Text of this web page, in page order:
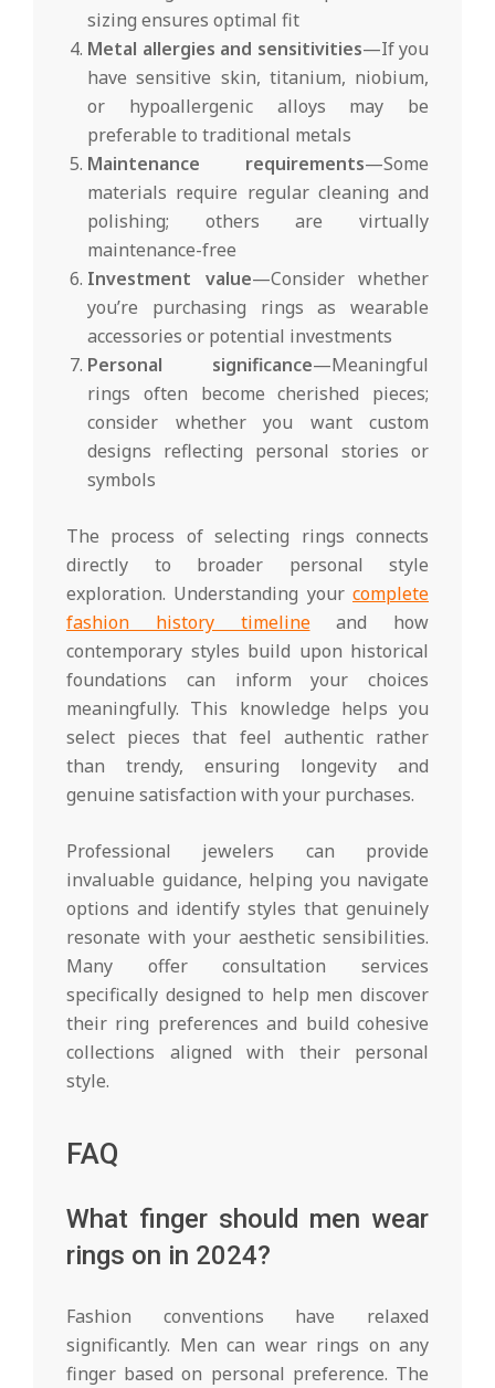
sizing ensures optimal fit
Metal allergies and sensitivities—If you
have sensitive skin, titanium, niobium,
or hypoallergenic alloys may be
preferable to traditional metals
Maintenance requirements—Some
materials require regular cleaning and
polishing; others are virtually
maintenance-free
Investment value—Consider whether
you’re purchasing rings as wearable
accessories or potential investments
Personal significance—Meaningful
rings often become cherished pieces;
consider whether you want custom
designs reflecting personal stories or
symbols
The process of selecting rings connects
directly to broader personal style
exploration. Understanding your complete
fashion history timelineand how
contemporary styles build upon historical
foundations can inform your choices
meaningfully. This knowledge helps you
select pieces that feel authentic rather
than trendy, ensuring longevity and
genuine satisfaction with your purchases.
Professional jewelers can provide
invaluable guidance, helping you navigate
options and identify styles that genuinely
resonate with your aesthetic sensibilities.
Many offer consultation services
specifically designed to help men discover
their ring preferences and build cohesive
collections aligned with their personal
style.
FAQ
What finger should men wear
rings on in 2024?
Fashion conventions have relaxed
significantly. Men can wear rings on any
finger based on personal preference. The